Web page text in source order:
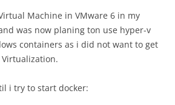
Machine in VMware 6 in my
was now planing ton use hyper-v
containers as i did not want to get
i try to start docker: